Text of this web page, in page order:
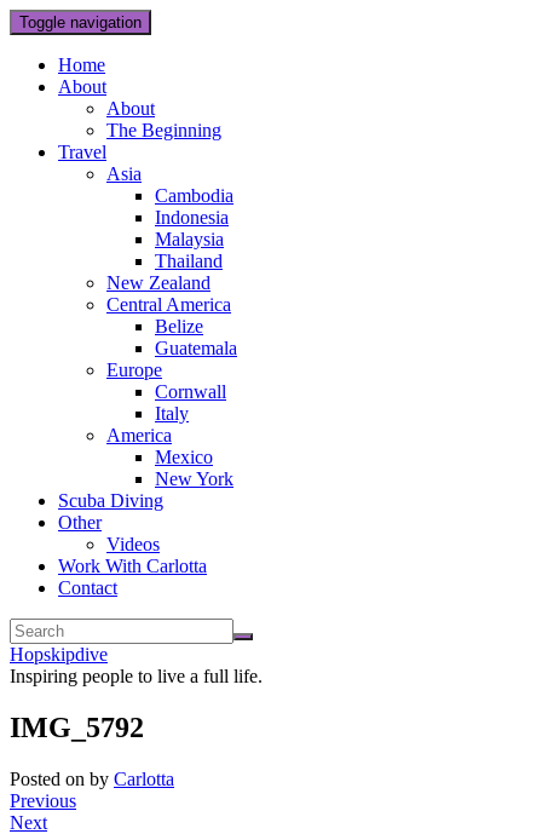
Toggle navigation
Home
About
About
The Beginning
Travel
Asia
Cambodia
Indonesia
Malaysia
Thailand
New Zealand
Central America
Belize
Guatemala
Europe
Cornwall
Italy
America
Mexico
New York
Scuba Diving
Other
Videos
Work With Carlotta
Contact
Hopskipdive
Inspiring people to live a full life.
IMG_5792
Posted on by Carlotta
Previous
Next